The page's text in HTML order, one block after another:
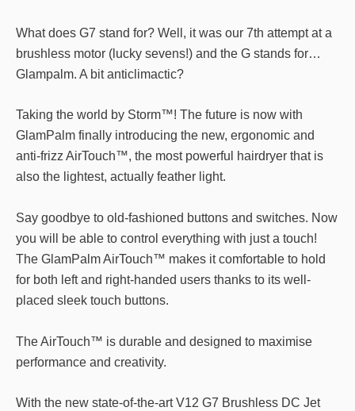
What does G7 stand for? Well, it was our 7th attempt at a
brushless motor (lucky sevens!) and the G stands for…
Glampalm. A bit anticlimactic?
Taking the world by Storm™! The future is now with
GlamPalm finally introducing the new, ergonomic and
anti-frizz AirTouch™, the most powerful hairdryer that is
also the lightest, actually feather light.
Say goodbye to old-fashioned buttons and switches. Now
you will be able to control everything with just a touch!
The GlamPalm AirTouch™ makes it comfortable to hold
for both left and right-handed users thanks to its well-
placed sleek touch buttons.
The AirTouch™ is durable and designed to maximise
performance and creativity.
With the new state-of-the-art V12 G7 Brushless DC Jet